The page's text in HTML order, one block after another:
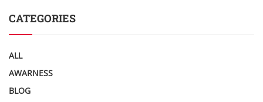
CATEGORIES
ALL
AWARNESS
BLOG